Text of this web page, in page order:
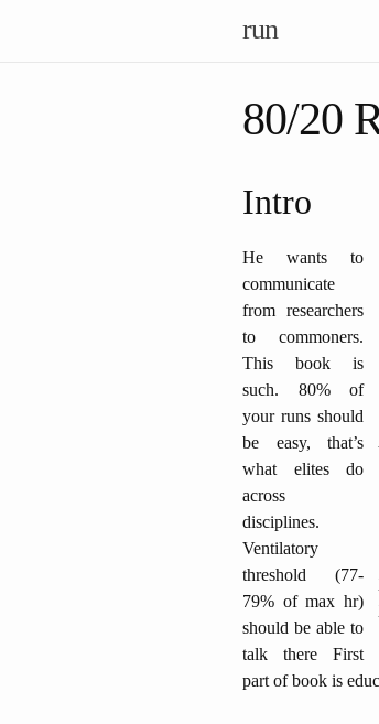
run
80/20
Intro
He wants to
communicate
from researchers
to commoners.
This book is
such. 80% of
your runs should
be easy, that’s
what elites do
across
disciplines.
Ventilatory
threshold (77-
79% of max hr)
should be able to
talk there First
part of book is